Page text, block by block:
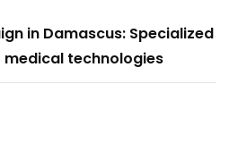
in Damascus: Specialized
technologies